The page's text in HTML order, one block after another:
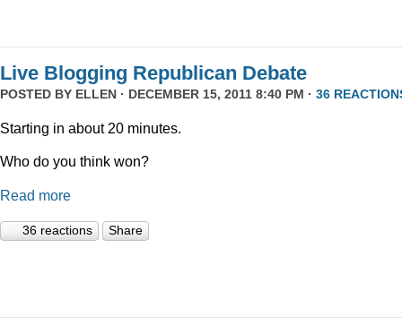
Live Blogging Republican Debate
POSTED BY ELLEN · DECEMBER 15, 2011 8:40 PM · 36
Starting in about 20 minutes.
Who do you think won?
Read more
36 reactions Share